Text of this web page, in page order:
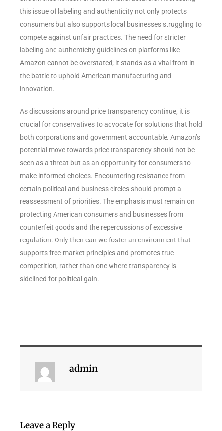
this issue of labeling and authenticity not only protects
consumers but also supports local businesses struggling to
compete against unfair practices. The need for stricter
labeling and authenticity guidelines on platforms like
Amazon cannot be overstated; it stands as a vital front in
the battle to uphold American manufacturing and
innovation.
As discussions around price transparency continue, it is
crucial for conservatives to advocate for solutions that hold
both corporations and government accountable. Amazon’s
potential move towards price transparency should not be
seen as a threat but as an opportunity for consumers to
make informed choices. Encountering resistance from
certain political and business circles should prompt a
reassessment of priorities. The emphasis must remain on
protecting American consumers and businesses from
counterfeit goods and the repercussions of excessive
regulation. Only then can we foster an environment that
supports free-market principles and promotes true
competition, rather than one where transparency is
sidelined for political gain.
admin
Leave a Reply